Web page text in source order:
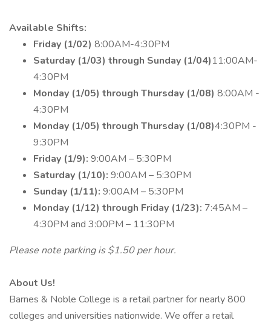
Available Shifts:
Friday (1/02) 8:00AM-4:30PM
Saturday (1/03) through Sunday (1/04)11:00AM-
4:30PM
Monday (1/05) through Thursday (1/08) 8:00AM -
4:30PM
Monday (1/05) through Thursday (1/08)4:30PM -
9:30PM
Friday (1/9): 9:00AM – 5:30PM
Saturday (1/10): 9:00AM – 5:30PM
Sunday (1/11): 9:00AM – 5:30PM
Monday (1/12) through Friday (1/23): 7:45AM –
4:30PM and 3:00PM – 11:30PM
Please note parking is $1.50 per hour.
About Us!
Barnes & Noble College is a retail partner for nearly 800
colleges and universities nationwide. We offer a retail